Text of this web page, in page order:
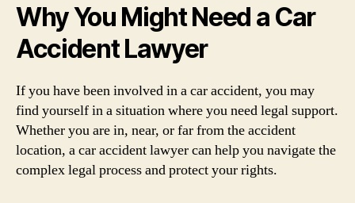
Why You Might Need a Car
Accident Lawyer
If you have been involved in a car accident, you may
find yourself in a situation where you need legal support.
Whether you are in, near, or far from the accident
location, a car accident lawyer can help you navigate the
complex legal process and protect your rights.